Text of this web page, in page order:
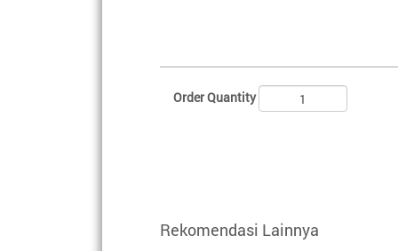
Order Quantity
Rekomendasi Lainnya